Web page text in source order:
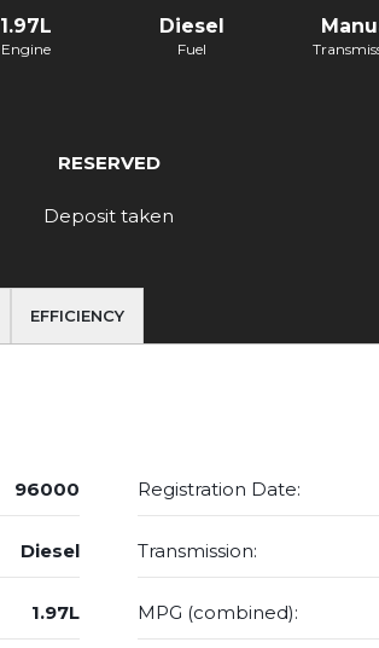
1.97L
Engine
Diesel
Fuel
RESERVED
Deposit taken
EFFICIENCY
96000 Registration Date:
Diesel Transmission:
1.97L MPG (combined):